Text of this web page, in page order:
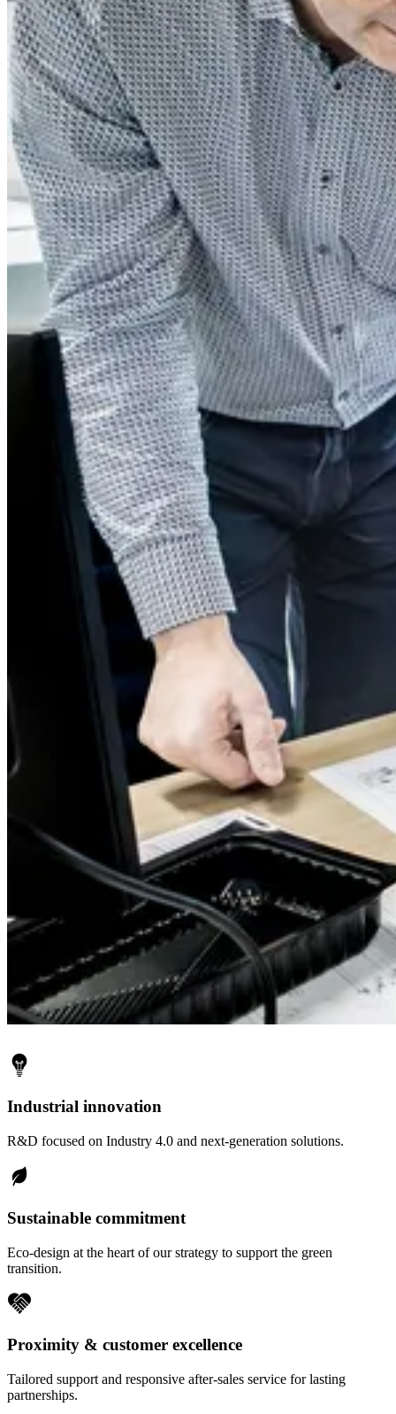
Industrial innovation
R&D focused on Industry 4.0 and next-generation solutions.
Sustainable commitment
Eco-design at the heart of our strategy to support the green
transition.
Proximity & customer excellence
Tailored support and responsive after-sales service for lasting
partnerships.